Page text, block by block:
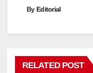
By Editorial
RELATED POST